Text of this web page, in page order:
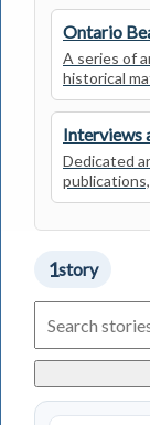
Ontario
A series of
historical
Interviews
Dedicated
1story
Living
in
Stories